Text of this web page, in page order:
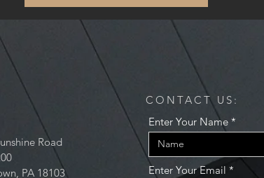
Road
PA 18103
CONTACT US:
Enter Your Name
Enter Your Email